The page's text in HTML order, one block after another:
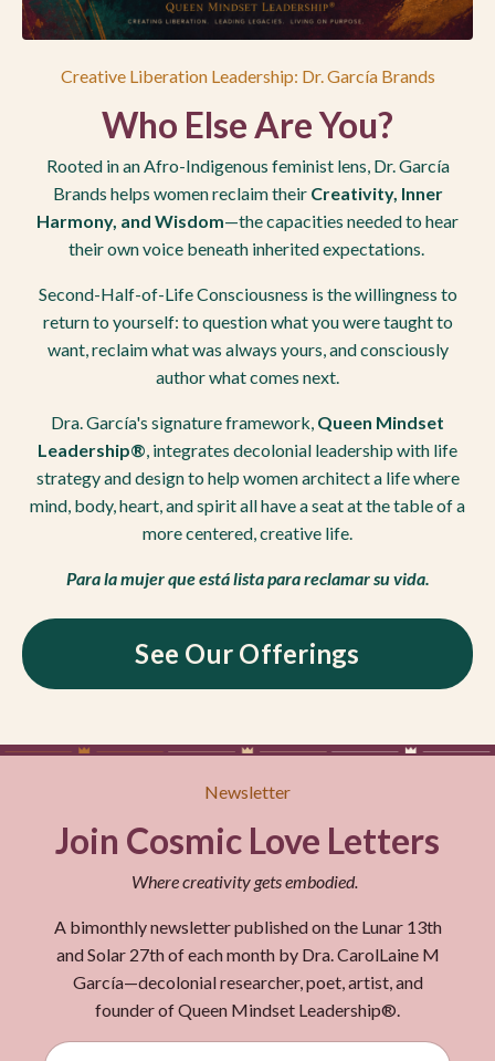
Creative Liberation Leadership: Dr. García Brands
Who Else Are You?
Rooted in an Afro-Indigenous feminist lens, Dr. García
Brands helps women reclaim their Creativity, Inner
Harmony, and Wisdom—the capacities needed to hear
their own voice beneath inherited expectations.
Second-Half-of-Life Consciousness is the willingness to
return to yourself: to question what you were taught to
want, reclaim what was always yours, and consciously
author what comes next.
Dra. García's signature framework, Queen Mindset
Leadership®, integrates decolonial leadership with life
strategy and design to help women architect a life where
mind, body, heart, and spirit all have a seat at the table of a
more centered, creative life.
Para la mujer que está lista para reclamar su vida.
See Our Offerings
Newsletter
Join Cosmic Love Letters
Where creativity gets embodied.
A bimonthly newsletter published on the Lunar 13th
and Solar 27th of each month by Dra. CarolLaine M
García—decolonial researcher, poet, artist, and
founder of Queen Mindset Leadership®.